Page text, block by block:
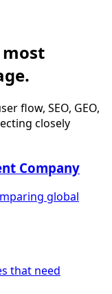
flow, SEO, GEO,
closely
Company
global
that need